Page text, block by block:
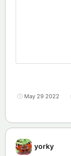
May 29 2022
yorky